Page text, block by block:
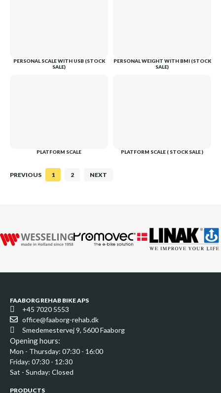
PERSONAL SCALE WITH USB (STOCK
SALE)
PERSONAL WEIGHT WITH BMI (STOCK
SALE)
PLATFORM SCALE PLATFORM SCALE ( STOCK SALE )
PREVIOUS 1 2 NEXT
FAABORG REHAB BIKE APS
+45 7020 5553
office@faaborg-rehab.dk
Smedemestervej 9, 5600 Faaborg
Opening hours:
Mon - Thursday: 07:30 - 16:00
Friday: 07:30 - 12:30
Sat - Sunday: Closed
PRODUCTS